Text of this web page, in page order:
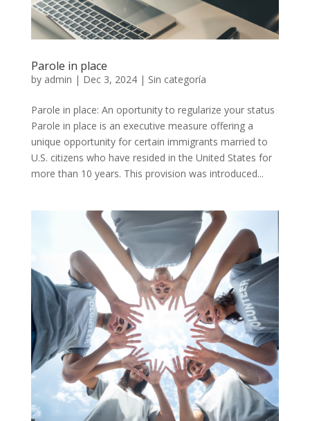
Parole in place
by admin | Dec 3, 2024| Sin categoría
Parole in place: An oportunity to regularize your status
Parole in place is an executive measure offering a
unique opportunity for certain immigrants married to
U.S. citizens who have resided in the United States for
more than 10 years. This provision was introduced...